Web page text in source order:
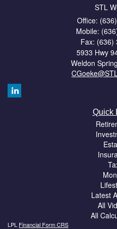
STL
Office:
Mobile:
Fax: (636)
5933 Hwy
Weldon
Quick
Latest
All
All
LPL Financial Form CRS